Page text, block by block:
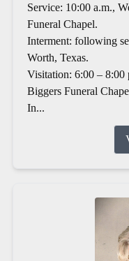
Service: 10:00 a.m.,
Funeral Chapel.
Interment: following
Worth, Texas.
Visitation: 6:00 – 8:00
Biggers Funeral
In...